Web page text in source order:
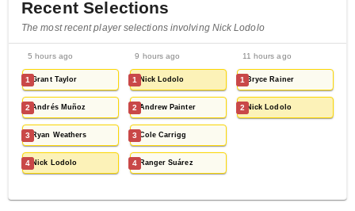
Recent Selections
The most recent player selections involving Nick Lodolo
5 hours ago
1 Grant Taylor
2 Andrés Muñoz
3 Ryan Weathers
4 Nick Lodolo
9 hours ago
1 Nick Lodolo
2 Andrew Painter
3 Cole Carrigg
4 Ranger Suárez
11 hours ago
1 Bryce Rainer
2 Nick Lodolo